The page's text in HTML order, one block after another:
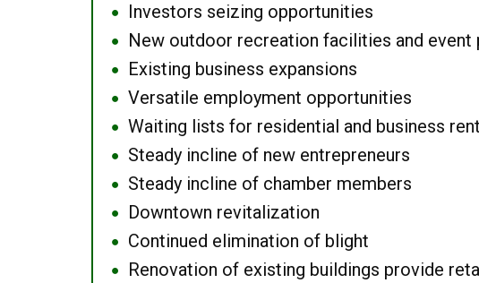
● Investors seizing opportunities
● New outdoor recreation facilities and event
● Existing business expansions
● Versatile employment opportunities
● Waiting lists for residential and business
● Steady incline of new entrepreneurs
● Steady incline of chamber members
● Downtown revitalization
● Continued elimination of blight
●
Renovation of existing buildings provide